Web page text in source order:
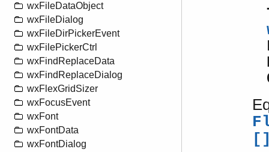
wxFileDataObject
wxFileDialog
wxFileDirPickerEvent
wxFilePickerCtrl
wxFindReplaceData
wxFindReplaceDialog
wxFlexGridSizer
wxFocusEvent
wxFont
wxFontData
wxFontDialog